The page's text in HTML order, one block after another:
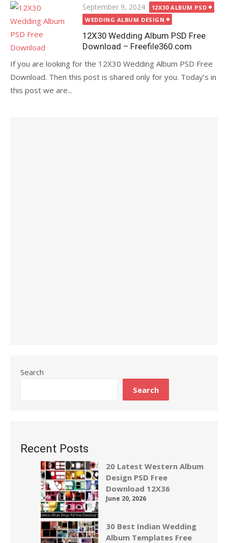
Posted
on
September 9, 2024
12X30 ALBUM PSD
WEDDING ALBUM DESIGN
12X30 Wedding Album PSD Free
Download – Freefile360.com
If you are looking for the 12X30 Wedding Album PSD Free
Download. Then this post is shared only for you. Today’s in
this post we are...
Search
Search
Recent Posts
20 Latest Western Album
Design PSD Free
Download 12X36
June 20, 2026
30 Best Indian Wedding
Album Templates Free